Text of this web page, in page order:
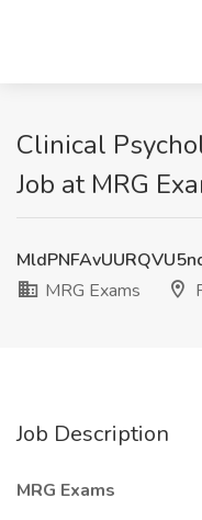
Clinical
Job at MRG
MRG Exams
Job Description
MRG Exams